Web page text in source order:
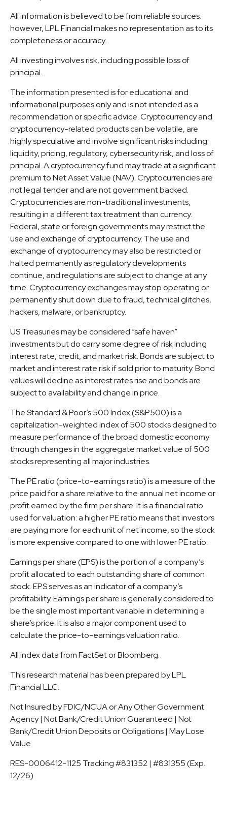
All information is believed to be from reliable sources;
however, LPL Financial makes no representation as to its
completeness or accuracy.
All investing involves risk, including possible loss of
principal.
The information presented is for educational and
informational purposes only and is not intended as a
recommendation or specific advice. Cryptocurrency and
cryptocurrency-related products can be volatile, are
highly speculative and involve significant risks including:
liquidity, pricing, regulatory, cybersecurity risk, and loss of
principal. A cryptocurrency fund may trade at a significant
premium to Net Asset Value (NAV). Cryptocurrencies are
not legal tender and are not government backed.
Cryptocurrencies are non-traditional investments,
resulting in a different tax treatment than currency.
Federal, state or foreign governments may restrict the
use and exchange of cryptocurrency. The use and
exchange of cryptocurrency may also be restricted or
halted permanently as regulatory developments
continue, and regulations are subject to change at any
time. Cryptocurrency exchanges may stop operating or
permanently shut down due to fraud, technical glitches,
hackers, malware, or bankruptcy.
US Treasuries may be considered “safe haven”
investments but do carry some degree of risk including
interest rate, credit, and market risk. Bonds are subject to
market and interest rate risk if sold prior to maturity. Bond
values will decline as interest rates rise and bonds are
subject to availability and change in price.
The Standard & Poor’s 500 Index (S&P500) is a
capitalization-weighted index of 500 stocks designed to
measure performance of the broad domestic economy
through changes in the aggregate market value of 500
stocks representing all major industries.
The PE ratio (price-to-earnings ratio) is a measure of the
price paid for a share relative to the annual net income or
profit earned by the firm per share. It is a financial ratio
used for valuation: a higher PE ratio means that investors
are paying more for each unit of net income, so the stock
is more expensive compared to one with lower PE ratio.
Earnings per share (EPS) is the portion of a company’s
profit allocated to each outstanding share of common
stock. EPS serves as an indicator of a company’s
profitability. Earnings per share is generally considered to
be the single most important variable in determining a
share’s price. It is also a major component used to
calculate the price-to-earnings valuation ratio.
All index data from FactSet or Bloomberg.
This research material has been prepared by LPL
Financial LLC.
Not Insured by FDIC/NCUA or Any Other Government
Agency | Not Bank/Credit Union Guaranteed | Not
Bank/Credit Union Deposits or Obligations | May Lose
Value
RES-0006412-1125 Tracking #831352 | #831355 (Exp.
12/26)